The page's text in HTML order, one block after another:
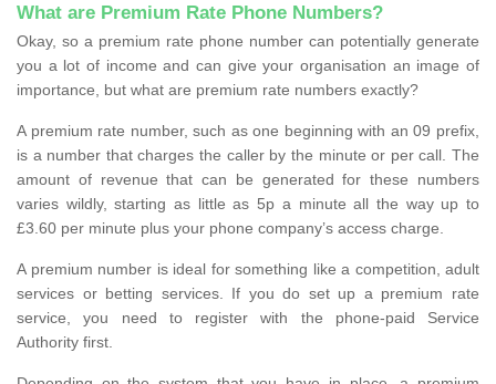
What are Premium Rate Phone Numbers?
Okay, so a premium rate phone number can potentially generate
you a lot of income and can give your organisation an image of
importance, but what are premium rate numbers exactly?
A premium rate number, such as one beginning with an 09 prefix,
is a number that charges the caller by the minute or per call. The
amount of revenue that can be generated for these numbers
varies wildly, starting as little as 5p a minute all the way up to
£3.60 per minute plus your phone company’s access charge.
A premium number is ideal for something like a competition, adult
services or betting services. If you do set up a premium rate
service, you need to register with the phone-paid Service
Authority first.